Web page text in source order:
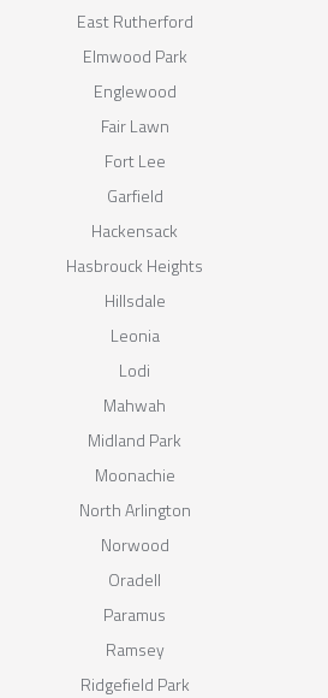
East Rutherford
Elmwood Park
Englewood
Fair Lawn
Fort Lee
Garfield
Hackensack
Hasbrouck Heights
Hillsdale
Leonia
Lodi
Mahwah
Midland Park
Moonachie
North Arlington
Norwood
Oradell
Paramus
Ramsey
Ridgefield Park